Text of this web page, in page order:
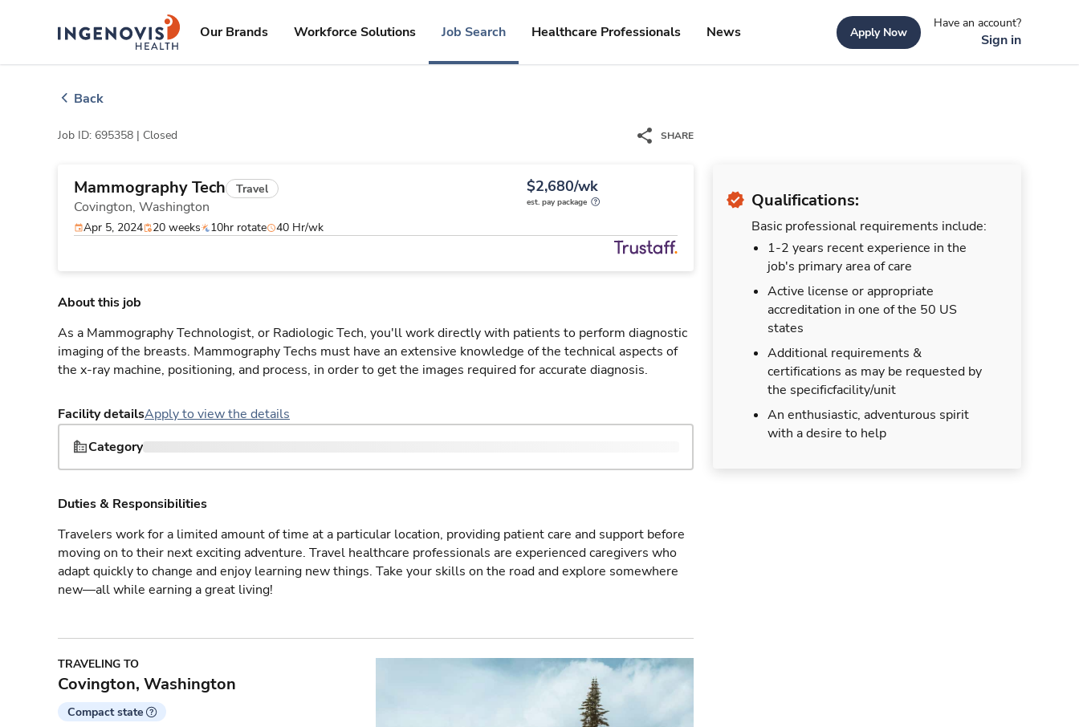
ingenovislogo
Our Brands Workforce Solutions Job Search Healthcare Professionals News Apply Now
Have an account?
Sign in
Back
Job ID: 695358 | Closed SHARE
Mammography Tech Travel
Covington, Washington
$2,680/wk
est. pay package
Apr 5, 2024 20 weeks 10hr rotate 40 Hr/wk
Qualifications:
Basic professional requirements include:
1-2 years recent experience in the
job's primary area of care
Active license or appropriate
accreditation in one of the 50 US
states
Additional requirements &
certifications as may be requested by
the specificfacility/unit
An enthusiastic, adventurous spirit
with a desire to help
About this job
As a Mammography Technologist, or Radiologic Tech, you'll work directly with patients to perform diagnostic
imaging of the breasts. Mammography Techs must have an extensive knowledge of the technical aspects of
the x-ray machine, positioning, and process, in order to get the images required for accurate diagnosis.
Facility detailsApply to view the details
Category
Duties & Responsibilities
Travelers work for a limited amount of time at a particular location, providing patient care and support before
moving on to their next exciting adventure. Travel healthcare professionals are experienced caregivers who
adapt quickly to change and enjoy learning new things. Take your skills on the road and explore somewhere
new—all while earning a great living!
TRAVELING TO
Covington, Washington
Compact state